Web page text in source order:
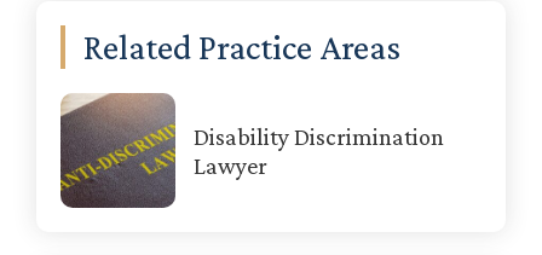
Primary
Sidebar
Related Practice Areas
Disability Discrimination
Lawyer